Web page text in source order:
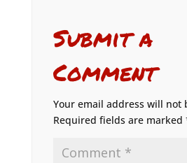
Submit a
Comment
Your email address will not
Required fields are marked